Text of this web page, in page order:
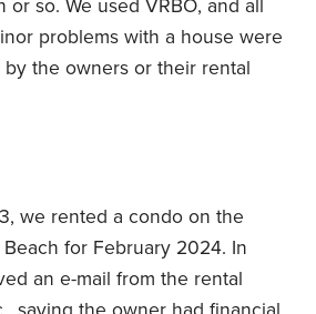
or so. We used VRBO, and all
problems with a house were
the owners or their rental
we rented a condo on the
for February 2024. In
an e-mail from the rental